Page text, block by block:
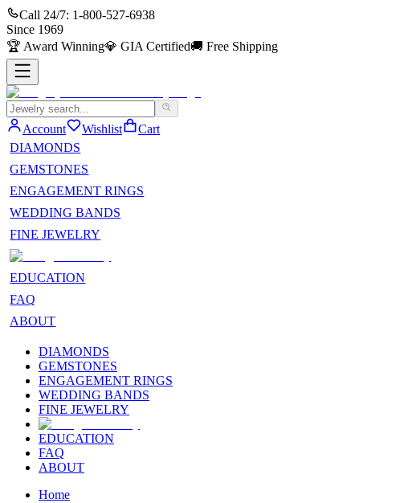
Call 24/7: 1-800-527-6938
Since 1969
🏆 Award Winning💎 GIA Certified🚚 Free Shipping
Account Wishlist
Cart
DIAMONDS
GEMSTONES
ENGAGEMENT RINGS
WEDDING BANDS
FINE JEWELRY
EDUCATION
FAQ
ABOUT
DIAMONDS
GEMSTONES
ENGAGEMENT RINGS
WEDDING BANDS
FINE JEWELRY
EDUCATION
FAQ
ABOUT
Home